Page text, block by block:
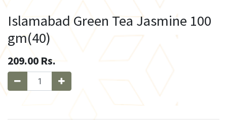
Islamabad Green Tea Jasmine 100
gm(40)
209.00 Rs.